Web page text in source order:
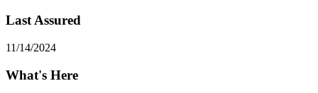
Last Assured
11/14/2024
What's Here